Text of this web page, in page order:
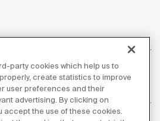
party cookies which help us to
create statistics to improve
user preferences and their
advertising. By clicking on
accept the use of these cookies.